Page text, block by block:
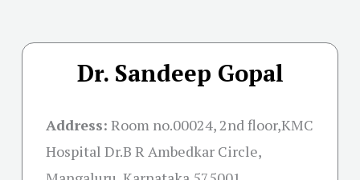
Dr. Sandeep Gopal
Address: Room no.00024, 2nd floor,KMC
Hospital Dr.B R Ambedkar Circle,